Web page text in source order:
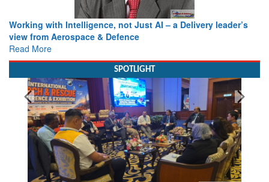
Working with Intelligence, not Just AI – a Delivery leader’s
view from Aerospace & Defence
Read More
SPOTLIGHT